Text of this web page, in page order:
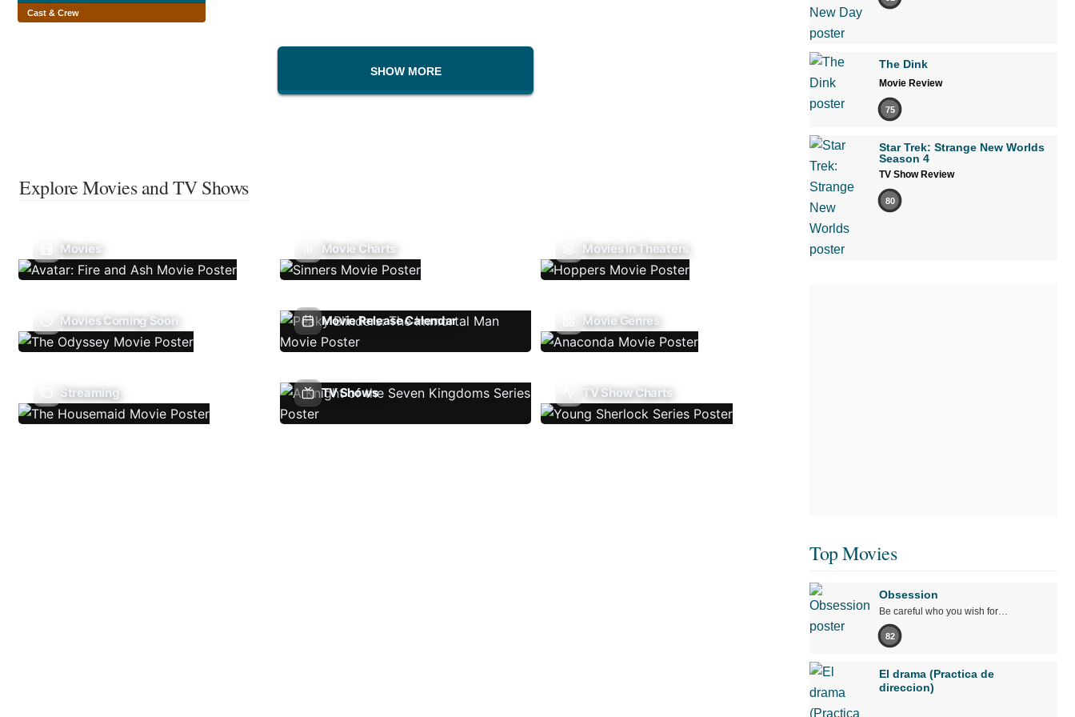
Cast & Crew
SHOW MORE
Explore Movies and TV Shows
Movies Movie Charts Movies In Theaters
Movies Coming Soon Movie Release Calendar Movie Genres
Streaming TV Shows TV Show Charts
The Dink
Movie Review
75
Star Trek: Strange New Worlds
Season 4
TV Show Review
80
Top Movies
Obsession
Be careful who you wish for…
82
El drama (Practica de
direccion)